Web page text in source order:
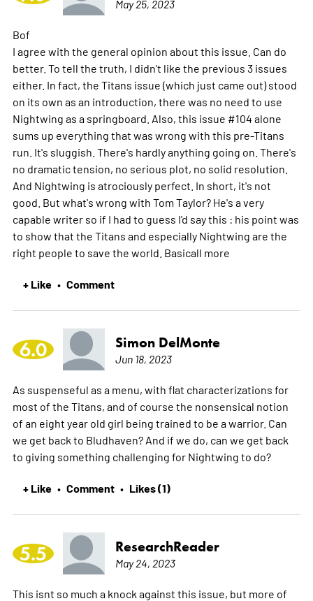
May 25, 2023
Bof
I agree with the general opinion about this issue. Can do
better. To tell the truth, I didn't like the previous 3 issues
either. In fact, the Titans issue (which just came out) stood
on its own as an introduction, there was no need to use
Nightwing as a springboard. Also, this issue #104 alone
sums up everything that was wrong with this pre-Titans
run. It's sluggish. There's hardly anything going on. There's
no dramatic tension, no serious plot, no solid resolution.
And Nightwing is atrociously perfect. In short, it's not
good. But what's wrong with Tom Taylor? He's a very
capable writer so if I had to guess I'd say this : his point was
to show that the Titans and especially Nightwing are the
right people to save the world. Basicall more
+ Like • Comment
6.0 Simon DelMonte
Jun 18, 2023
As suspenseful as a menu, with flat characterizations for
most of the Titans, and of course the nonsensical notion
of an eight year old girl being trained to be a warrior. Can
we get back to Bludhaven? And if we do, can we get back
to giving something challenging for Nightwing to do?
+ Like • Comment • Likes (1)
5.5 ResearchReader
May 24, 2023
This isnt so much a knock against this issue, but more of